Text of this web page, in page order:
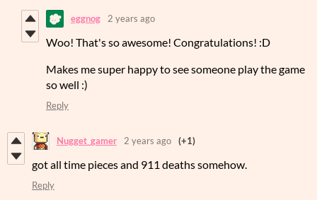
eggnog 2 years ago
Woo! That's so awesome! Congratulations! :D
Makes me super happy to see someone play the game
so well :)
Reply
Nugget_gamer 2 years ago (+1)
got all time pieces and 911 deaths somehow.
Reply